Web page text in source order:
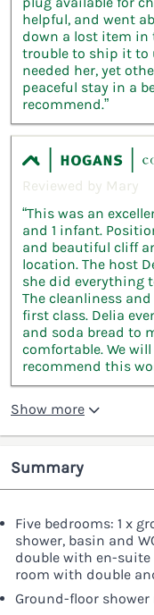
helpful, and went
down a lost item
trouble to ship it to
needed her, yet
peaceful stay in a
recommend.”
Reviewed by Mary
“This was an
and 1 infant.
and beautiful cliff
location. The host
she did everything
The cleanliness
first class. Delia
and soda bread to
comfortable. We
recommend this
Show more
Summary
Five bedrooms: 1 x
shower, basin and
double with en-suite
room with double
Ground-floor